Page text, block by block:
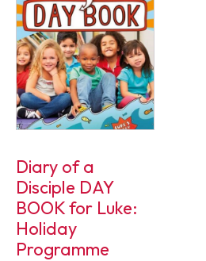
Diary of a
Disciple DAY
BOOK for Luke:
Holiday
Programme